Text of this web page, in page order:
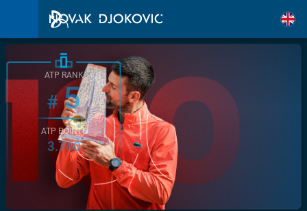
ATP RANK
#5
ATP POINTS
3.760